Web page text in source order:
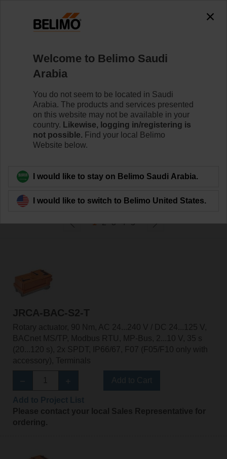
Valve Actuators
Belimo offers a comprehensive range of valve actuators
meet all needs of HVAC applications.
Learn more
1 2 3 4 5
JRCA-BAC-S2-T
Rotary actuator, 90 Nm, AC 24...240 V / DC 24...125 V,
BACnet MS/TP, Modbus RTU, MP-Bus, 2...10 V, 35 s
(20...120 s), 2x SPDT, IP66/67, F07 (F05/F10 only with
accessory), Terminals
Please contact your local Sales Representative for
ordering.
Welcome to Belimo Saudi
Arabia
You do not seem to be located in Saudi
Arabia. The products and services presented
on this website may not be available in your
country. Likewise, logging in/registering is
not possible. Find your local Belimo
Website below.
I would like to stay on Belimo Saudi Arabia.
I would like to switch to Belimo United States.